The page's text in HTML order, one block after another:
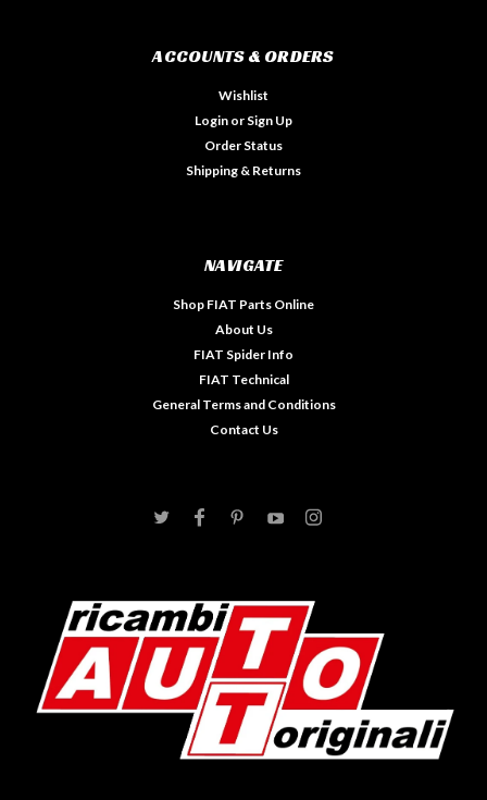
ACCOUNTS & ORDERS
Wishlist
Login or Sign Up
Order Status
Shipping & Returns
NAVIGATE
Shop FIAT Parts Online
About Us
FIAT Spider Info
FIAT Technical
General Terms and Conditions
Contact Us